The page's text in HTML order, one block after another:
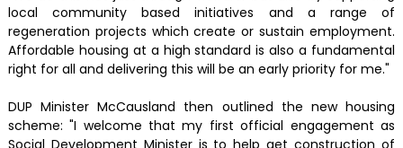
local community based initiatives and a range of
regeneration projects which create or sustain employment.
Affordable housing at a high standard is also a fundamental
right for all and delivering this will be an early priority for me."
DUP Minister McCausland then outlined the new housing
scheme: "I welcome that my first official engagement as
Social Development Minister is to help get construction of